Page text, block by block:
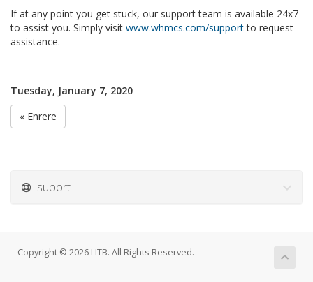
If at any point you get stuck, our support team is available 24x7
to assist you. Simply visit www.whmcs.com/supportto request
assistance.
Tuesday, January 7, 2020
« Enrere
suport
Copyright © 2026 LITB. All Rights Reserved.